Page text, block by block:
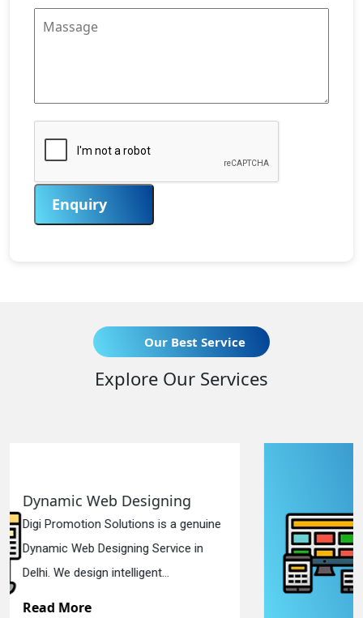
Enquiry
Our Best Service
Explore Our Services
Responsive Web Designing
Digi Promotion Solutions is a sincere
Responsive Web Designing Company
in Delhi. We have the best Re...